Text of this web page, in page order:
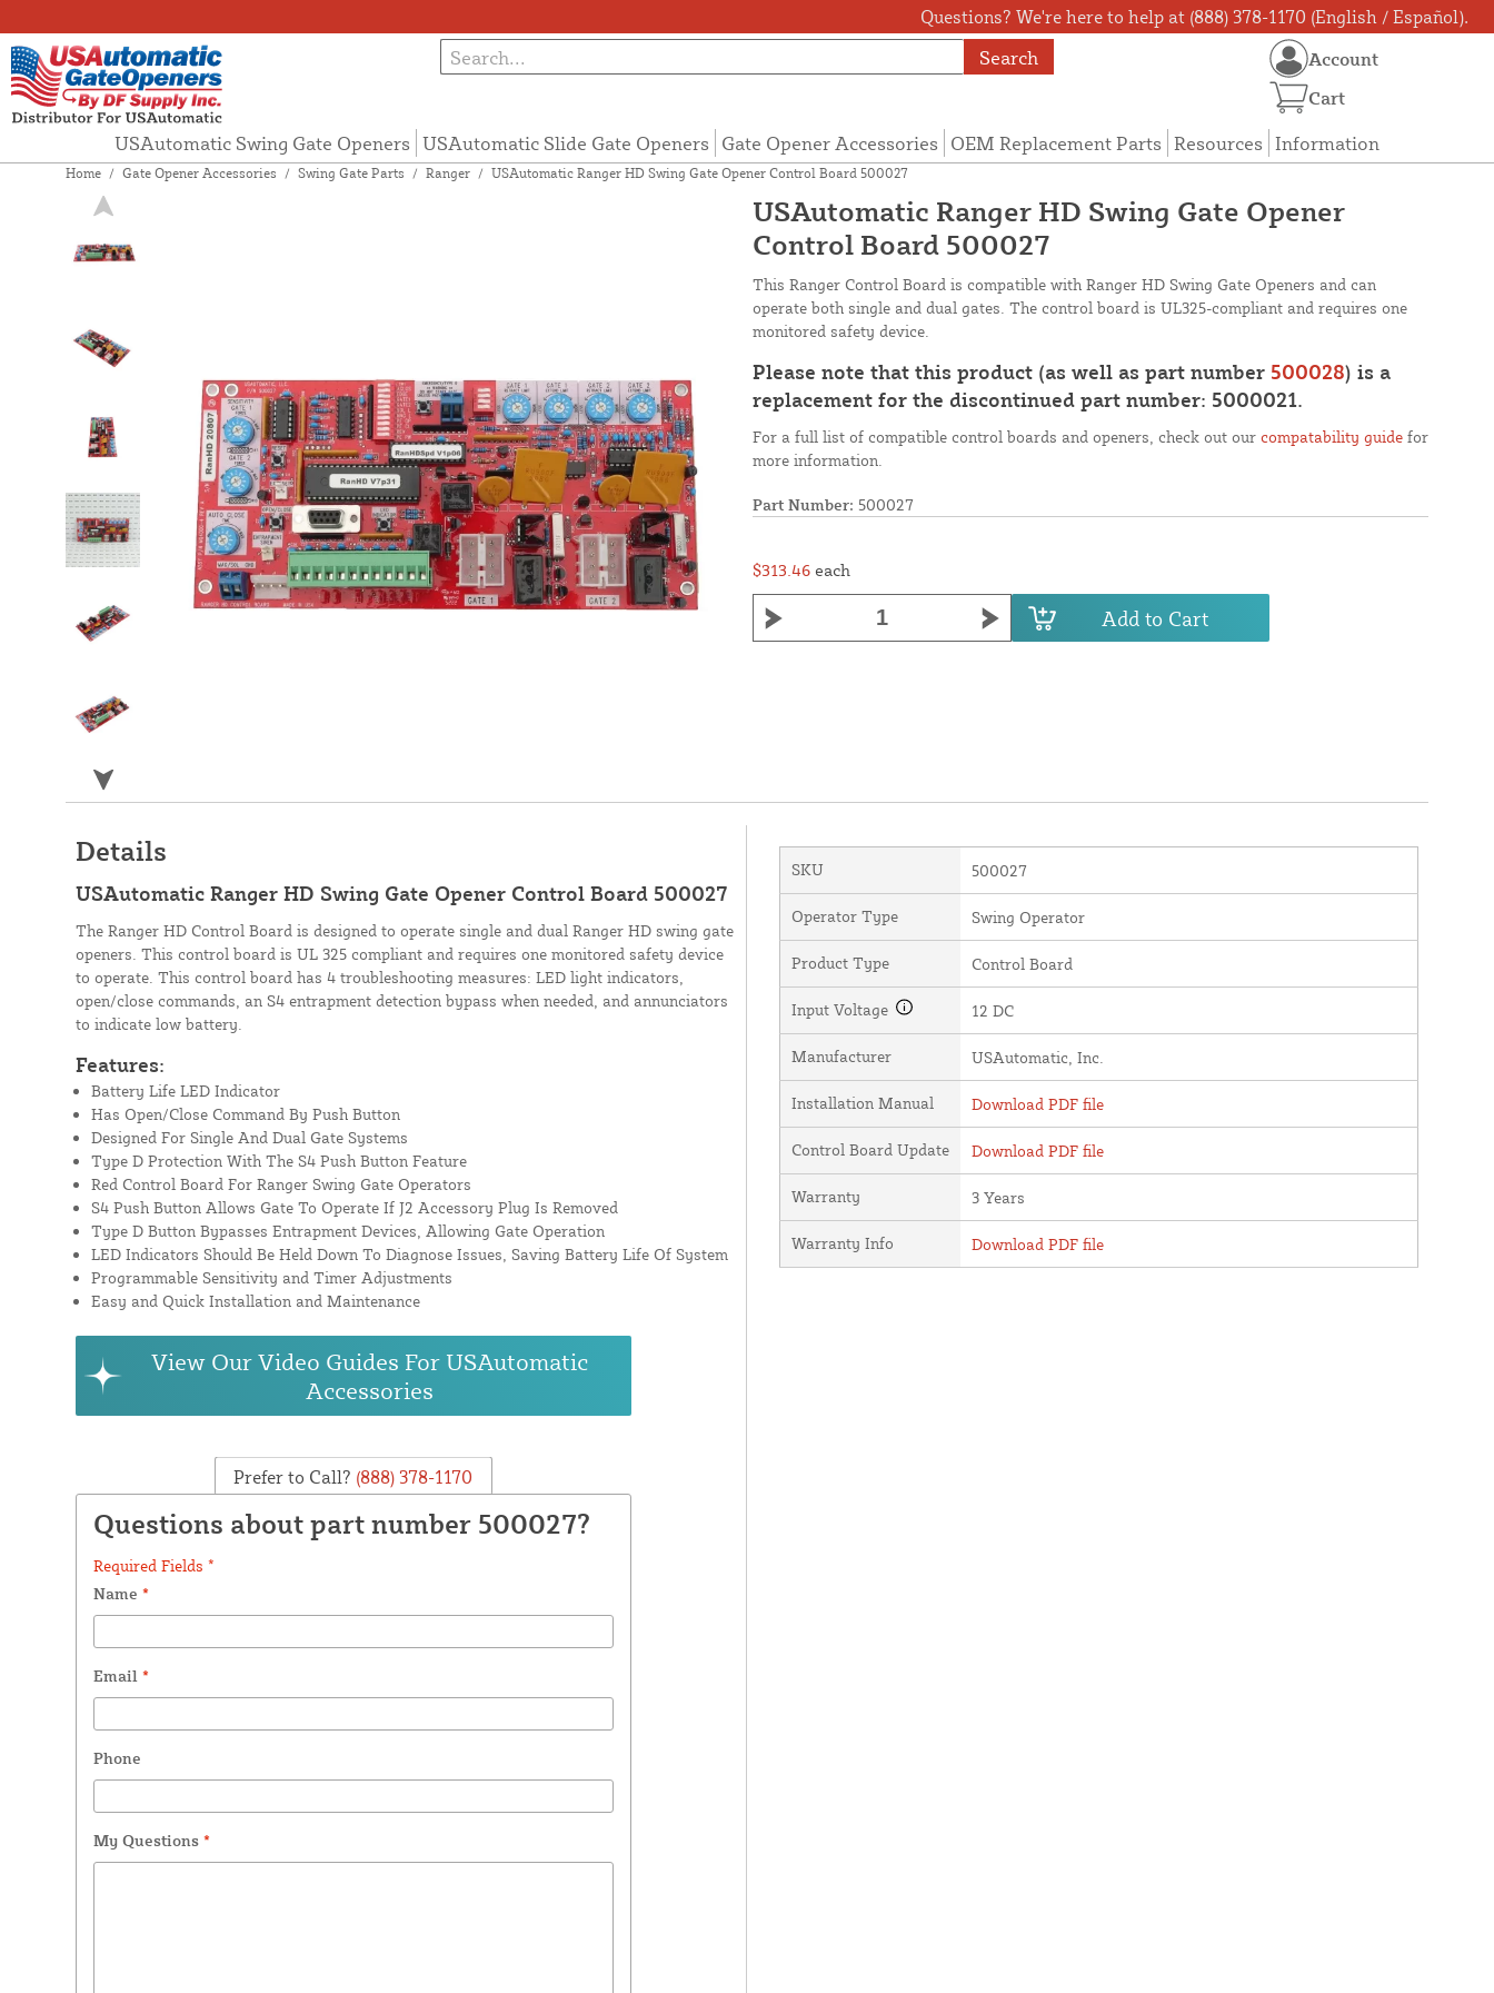
Questions? We're here to help at (888) 378-1170 (English / Español).
Search
USAutomatic Swing Gate Openers USAutomatic Slide Gate Openers Gate Opener Accessories OEM Replacement Parts Resources Information
Account
Cart
Home / Gate Opener Accessories / Swing Gate Parts / Ranger / USAutomatic Ranger HD Swing Gate Opener Control Board 500027
USAutomatic Ranger HD Swing Gate Opener
Control Board 500027
This Ranger Control Board is compatible with Ranger HD Swing Gate Openers and can
operate both single and dual gates. The control board is UL325-compliant and requires one
monitored safety device.
Please note that this product (as well as part number 500028) is a
replacement for the discontinued part number: 5000021.
For a full list of compatible control boards and openers, check out our compatability guide for
more information.
Part Number: 500027
$313.46 each
Add to Cart
Details
USAutomatic Ranger HD Swing Gate Opener Control Board 500027
The Ranger HD Control Board is designed to operate single and dual Ranger HD swing gate
openers. This control board is UL 325 compliant and requires one monitored safety device
to operate. This control board has 4 troubleshooting measures: LED light indicators,
open/close commands, an S4 entrapment detection bypass when needed, and annunciators
to indicate low battery.
Features:
Battery Life LED Indicator
Has Open/Close Command By Push Button
Designed For Single And Dual Gate Systems
Type D Protection With The S4 Push Button Feature
Red Control Board For Ranger Swing Gate Operators
S4 Push Button Allows Gate To Operate If J2 Accessory Plug Is Removed
Type D Button Bypasses Entrapment Devices, Allowing Gate Operation
LED Indicators Should Be Held Down To Diagnose Issues, Saving Battery Life Of System
Programmable Sensitivity and Timer Adjustments
Easy and Quick Installation and Maintenance
View Our Video Guides For USAutomatic
Accessories
Prefer to Call? (888) 378-1170
Questions about part number 500027?
Required Fields *
Name *
Email *
Phone
My Questions *
SKU 500027
Operator Type Swing Operator
Product Type Control Board
Input Voltage 12 DC
Manufacturer USAutomatic, Inc.
Installation Manual Download PDF file
Control Board Update Download PDF file
Warranty 3 Years
Warranty Info Download PDF file